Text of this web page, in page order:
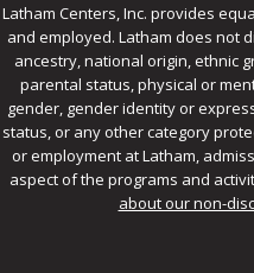
Latham Centers, Inc. provides
and employed. Latham does not
ancestry, national origin, ethnic
parental status, physical or
gender, gender identity or
status, or any other category
or employment at Latham,
aspect of the programs and
about our non-